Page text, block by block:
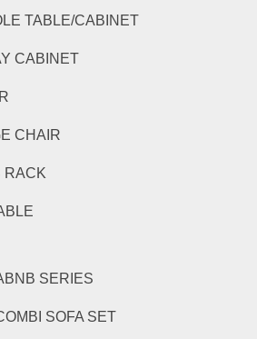
TABLE/CABINET
CABINET
CHAIR
RACK
SERIES
SOFA SET